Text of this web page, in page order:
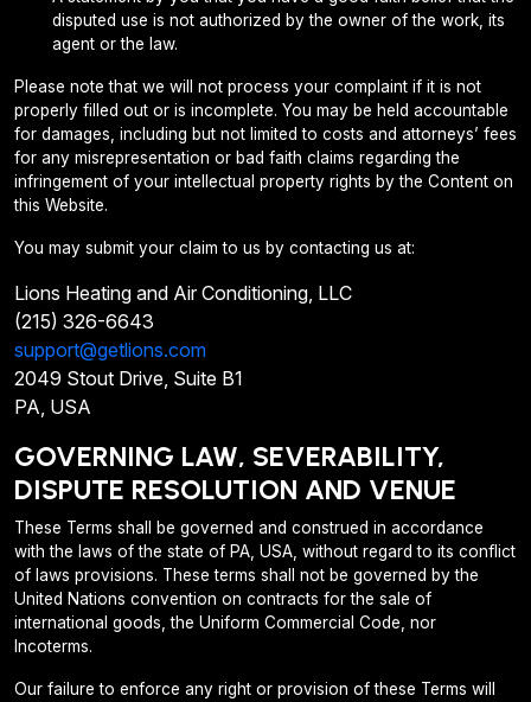
disputed use is not authorized by the owner of the work, its
agent or the law.
Please note that we will not process your complaint if it is not
properly filled out or is incomplete. You may be held accountable
for damages, including but not limited to costs and attorneys’ fees
for any misrepresentation or bad faith claims regarding the
infringement of your intellectual property rights by the Content on
this Website.
You may submit your claim to us by contacting us at:
Lions Heating and Air Conditioning, LLC
(215) 326-6643
support@getlions.com
2049 Stout Drive, Suite B1
PA, USA
GOVERNING LAW, SEVERABILITY,
DISPUTE RESOLUTION AND VENUE
These Terms shall be governed and construed in accordance
with the laws of the state of PA, USA, without regard to its conflict
of laws provisions. These terms shall not be governed by the
United Nations convention on contracts for the sale of
international goods, the Uniform Commercial Code, nor
Incoterms.
Our failure to enforce any right or provision of these Terms will